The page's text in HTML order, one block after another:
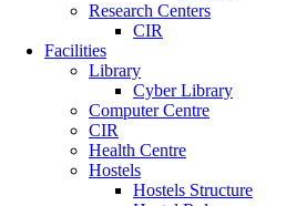
Research Centers
CIR
Facilities
Library
Cyber Library
Computer Centre
CIR
Health Centre
Hostels
Hostels Structure